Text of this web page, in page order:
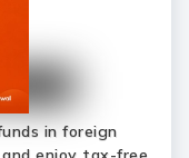
in foreign